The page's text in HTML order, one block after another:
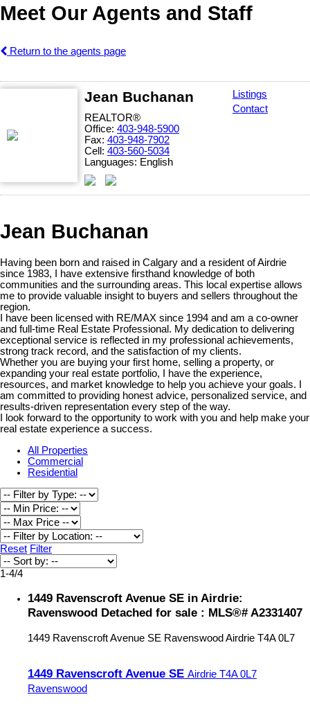
Meet Our Agents and Staff
Return to the agents page
Jean Buchanan
REALTOR®
Office: 403-948-5900
Fax: 403-948-7902
Cell: 403-560-5034
Languages: English
Listings
Contact
Jean Buchanan
Having been born and raised in Calgary and a resident of Airdrie
since 1983, I have extensive firsthand knowledge of both
communities and the surrounding areas. This local expertise allows
me to provide valuable insight to buyers and sellers throughout the
region.
I have been licensed with RE/MAX since 1994 and am a co-owner
and full-time Real Estate Professional. My dedication to delivering
exceptional service is reflected in my professional achievements,
strong track record, and the satisfaction of my clients.
Whether you are buying your first home, selling a property, or
expanding your real estate portfolio, I have the experience,
resources, and market knowledge to help you achieve your goals. I
am committed to providing honest advice, personalized service, and
results-driven representation every step of the way.
I look forward to the opportunity to work with you and help make your
real estate experience a success.
All Properties
Commercial
Residential
Reset Filter
1-4/4
1449 Ravenscroft Avenue SE in Airdrie:
Ravenswood Detached for sale : MLS®# A2331407
1449 Ravenscroft Avenue SE RavenswoodAirdrie T4A 0L7
1449 Ravenscroft Avenue SE Airdrie T4A 0L7
Ravenswood